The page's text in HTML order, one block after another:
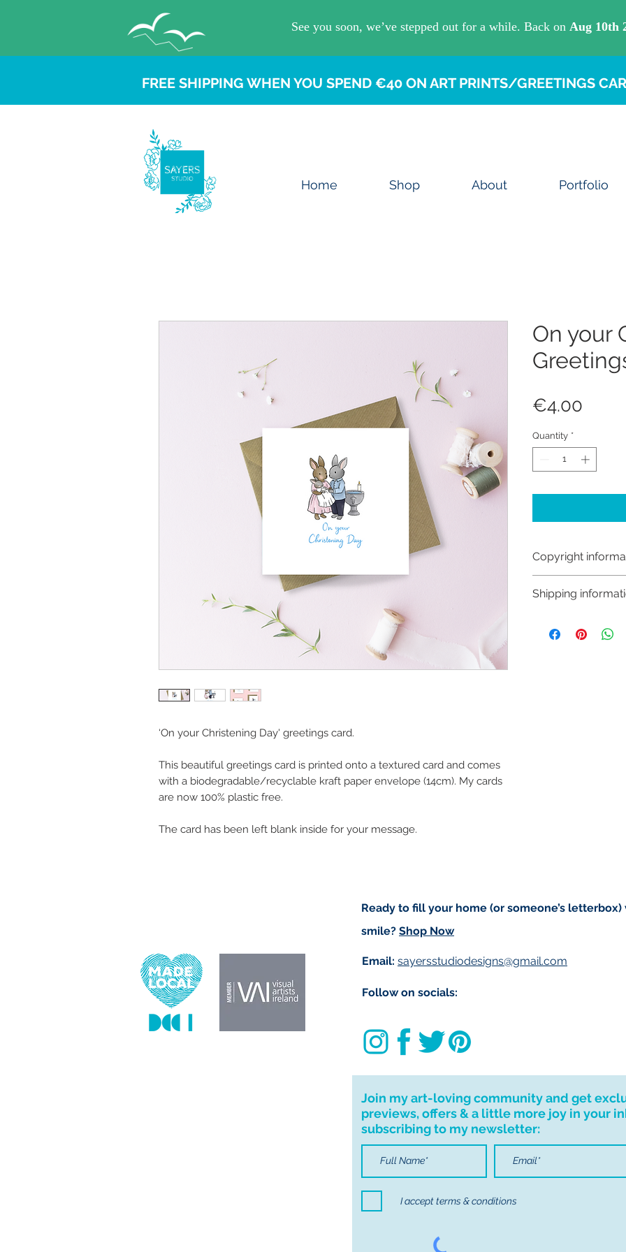
FREE SHIPPING WHEN YOU SPEND €40 ON ART PRINTS/GREETINGS
Home Shop About Portfolio
‘On your Christening Day' greetings card.
This beautiful greetings card is printed onto a textured card and comes
with a biodegradable/recyclable kraft paper envelope (14cm). My cards
are now 100% plastic free.
The card has been left blank inside for your message.
On your
€4.00
Quantity *
Copyright
Like most artists I
art in the future
Shipping
Buyers are
Ready to fill your home (or someone’s
smile? Shop Now
Email: sayersstudiodesigns@gmail.com
Follow on socials:
Join my art-loving community and get
previews, offers & a little more joy in your
subscribing to my newsletter:
I accept terms & conditions